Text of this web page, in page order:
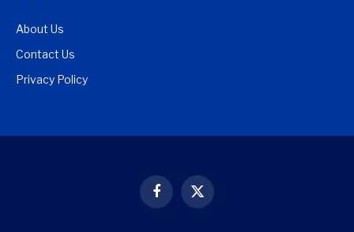
About Us
Contact Us
Privacy Policy
Facebook
X
(Twitter)